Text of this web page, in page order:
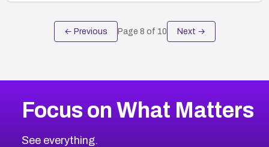
← Previous Page 8 of 10 Next →
Focus on What Matters
See everything.